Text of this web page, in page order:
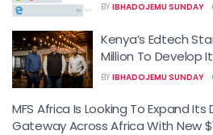
BY IBHADOJEMU SUNDAY
Kenya’s Edtech
Million To Develop
BY IBHADOJEMU SUNDAY
MFS Africa Is Looking To Expand
Gateway Across Africa With New